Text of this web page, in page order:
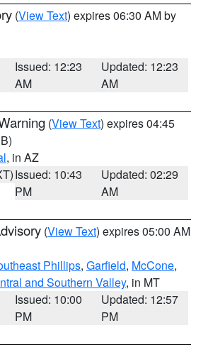
(View Text) expires 06:30 AM by
Issued: 12:23
AM
Updated: 12:23
AM
(View Text) expires 04:45
, in AZ
Issued: 10:43
PM
Updated: 02:29
AM
(View Text) expires 05:00 AM
Phillips, Garfield, McCone,
and Southern Valley, in MT
Issued: 10:00
PM
Updated: 12:57
PM